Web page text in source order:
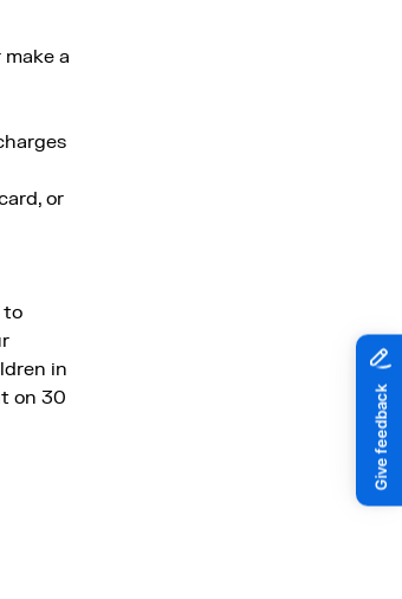
a
or
to
in
on 30